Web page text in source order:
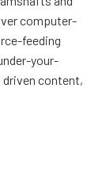
computer-
feeding
your-
driven content,